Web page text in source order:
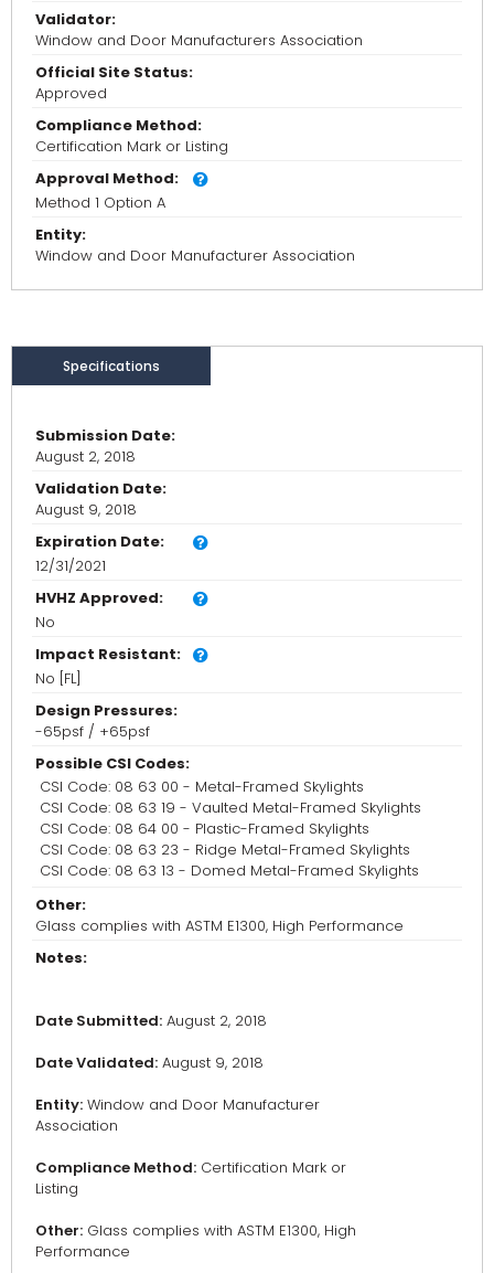
Validator:
Window and Door Manufacturers Association
Official Site Status:
Approved
Compliance Method:
Certification Mark or Listing
Approval Method:
Method 1 Option A
Entity:
Window and Door Manufacturer Association
Specifications
Submission Date:
August 2, 2018
Validation Date:
August 9, 2018
Expiration Date:
12/31/2021
HVHZ Approved:
No
Impact Resistant:
No [FL]
Design Pressures:
-65psf / +65psf
Possible CSI Codes:
CSI Code: 08 63 00 - Metal-Framed Skylights
CSI Code: 08 63 19 - Vaulted Metal-Framed Skylights
CSI Code: 08 64 00 - Plastic-Framed Skylights
CSI Code: 08 63 23 - Ridge Metal-Framed Skylights
CSI Code: 08 63 13 - Domed Metal-Framed Skylights
Other:
Glass complies with ASTM E1300, High Performance
Notes:
Date Submitted: August 2, 2018
Date Validated: August 9, 2018
Entity: Window and Door Manufacturer
Association
Compliance Method: Certification Mark or
Listing
Other: Glass complies with ASTM E1300, High
Performance